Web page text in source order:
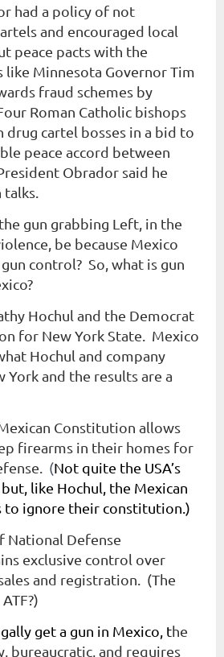
had a policy of not
and encouraged local
peace pacts with the
like Minnesota Governor Tim
fraud schemes by
Roman Catholic bishops
drug cartel bosses in a bid to
peace accord between
Obrador said he
gun grabbing Left, in the
be because Mexico
control? So, what is gun
Hochul and the Democrat
for New York State. Mexico
Hochul and company
York and the results are a
Constitution allows
firearms in their homes for
(Not quite the USA’s
like Hochul, the Mexican
to ignore their constitution.)
National Defense
exclusive control over
and registration. (The
get a gun in Mexico, the
bureaucratic, and requires